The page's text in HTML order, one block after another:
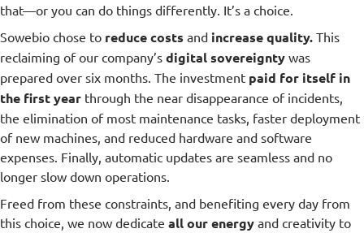
that—or you can do things differently. It’s a choice.
Sowebio chose to reduce costs and increase quality. This
reclaiming of our company’s digital sovereignty was
prepared over six months. The investment paid for itself in
the first year through the near disappearance of incidents,
the elimination of most maintenance tasks, faster deployment
of new machines, and reduced hardware and software
expenses. Finally, automatic updates are seamless and no
longer slow down operations.
Freed from these constraints, and benefiting every day from
this choice, we now dedicate all our energy and creativity to